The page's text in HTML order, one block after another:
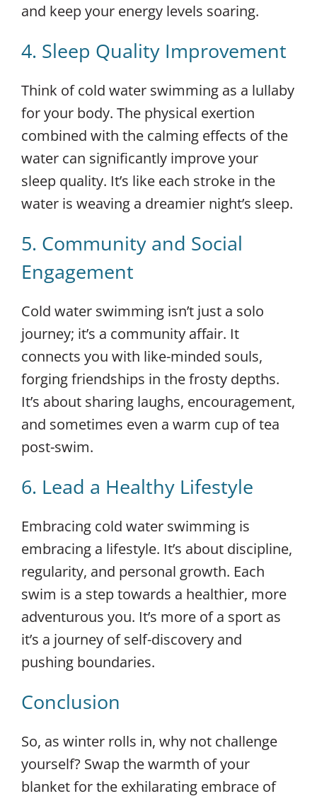
and keep your energy levels soaring.
4. Sleep Quality Improvement
Think of cold water swimming as a lullaby
for your body. The physical exertion
combined with the calming effects of the
water can significantly improve your
sleep quality. It’s like each stroke in the
water is weaving a dreamier night’s sleep.
5. Community and Social
Engagement
Cold water swimming isn’t just a solo
journey; it’s a community affair. It
connects you with like-minded souls,
forging friendships in the frosty depths.
It’s about sharing laughs, encouragement,
and sometimes even a warm cup of tea
post-swim.
6. Lead a Healthy Lifestyle
Embracing cold water swimming is
embracing a lifestyle. It’s about discipline,
regularity, and personal growth. Each
swim is a step towards a healthier, more
adventurous you. It’s more of a sport as
it’s a journey of self-discovery and
pushing boundaries.
Conclusion
So, as winter rolls in, why not challenge
yourself? Swap the warmth of your
blanket for the exhilarating embrace of